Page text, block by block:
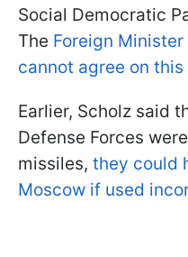
Social Democratic
The Foreign
cannot agree on this
Earlier, Scholz said
Defense Forces
missiles, they could
Moscow if used